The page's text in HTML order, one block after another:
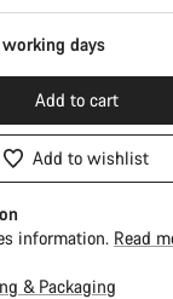
days
Add to cart
Add to wishlist
information. Read
& Packaging